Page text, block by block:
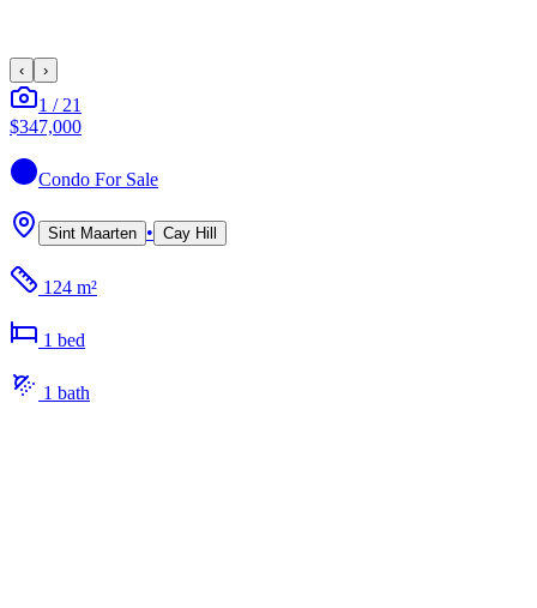
‹ ›
1 / 21
$347,000
Condo For Sale
Sint Maarten • Cay Hill
124 m²
1 bed
1 bath